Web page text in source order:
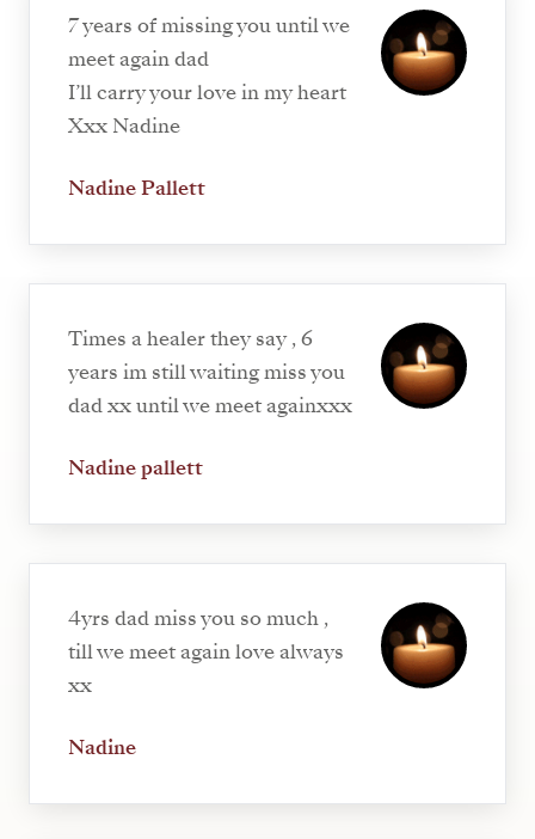
7 years of missing you until we
meet again dad
I’ll carry your love in my heart
Xxx Nadine
Nadine Pallett
Times a healer they say , 6
years im still waiting miss you
dad xx until we meet againxxx
Nadine pallett
4yrs dad miss you so much ,
till we meet again love always
xx
Nadine